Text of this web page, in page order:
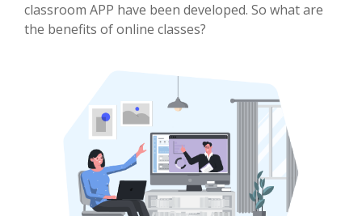
classroom APP have been developed. So what are
the benefits of online classes?